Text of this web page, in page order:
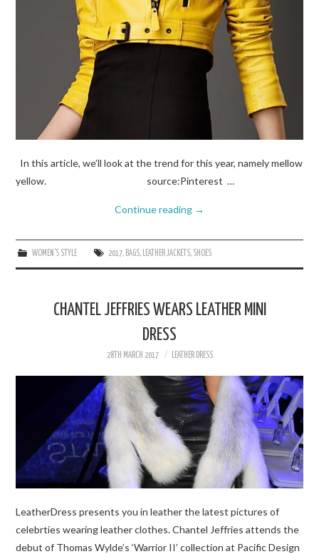
In this article, we’ll look at the trend for this year, namely mellow
yellow. source:Pinterest …
Continue reading →
WOMEN'S STYLE 2017, BAGS, LEATHER JACKETS, SHOES
CHANTEL JEFFRIES WEARS LEATHER MINI
DRESS
28TH MARCH 2017 LEATHER DRESS
LeatherDress presents you in leather the latest pictures of
celebrties wearing leather clothes. Chantel Jeffries attends the
debut of Thomas Wylde’s ‘Warrior II’ collection at Pacific Design